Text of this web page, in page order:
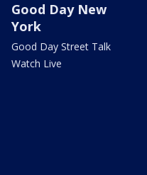
Good Day New
York
Good Day Street Talk
Watch Live